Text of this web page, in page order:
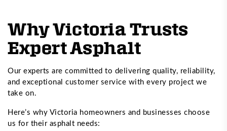
Why Victoria Trusts
Expert Asphalt
Our experts are committed to delivering quality, reliability,
and exceptional customer service with every project we
take on.
Here’s why Victoria homeowners and businesses choose
us for their asphalt needs: